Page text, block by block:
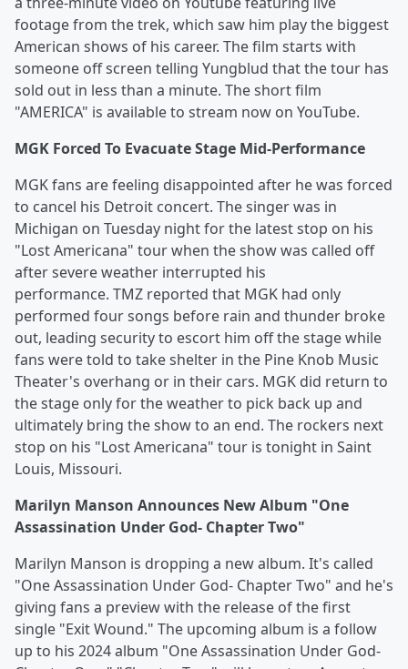
footage from the trek, which saw him play the biggest
American shows of his career. The film starts with
someone off screen telling Yungblud that the tour has
sold out in less than a minute. The short film
"AMERICA" is available to stream now on YouTube.
MGK Forced To Evacuate Stage Mid-Performance
MGK fans are feeling disappointed after he was forced
to cancel his Detroit concert. The singer was in
Michigan on Tuesday night for the latest stop on his
"Lost Americana" tour when the show was called off
after severe weather interrupted his
performance. TMZ reported that MGK had only
performed four songs before rain and thunder broke
out, leading security to escort him off the stage while
fans were told to take shelter in the Pine Knob Music
Theater's overhang or in their cars. MGK did return to
the stage only for the weather to pick back up and
ultimately bring the show to an end. The rockers next
stop on his "Lost Americana" tour is tonight in Saint
Louis, Missouri.
Marilyn Manson Announces New Album "One
Assassination Under God- Chapter Two"
Marilyn Manson is dropping a new album. It's called
"One Assassination Under God- Chapter Two" and he's
giving fans a preview with the release of the first
single "Exit Wound." The upcoming album is a follow
up to his 2024 album "One Assassination Under God-